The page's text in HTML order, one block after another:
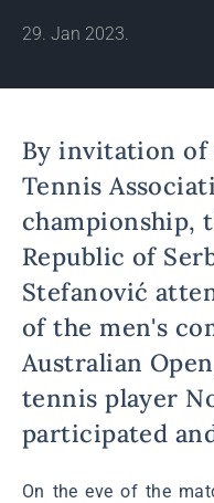
29. Jan 2023.
By invitation of
Tennis
championship,
Republic of
Stefanović
of the men's
Australian
tennis player
participated
On the eve of the